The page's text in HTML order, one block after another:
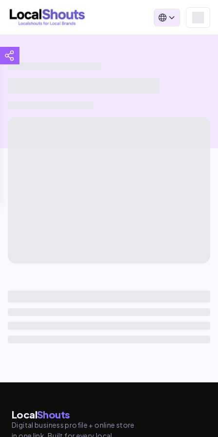
LocalShouts
Digital business profile + online store